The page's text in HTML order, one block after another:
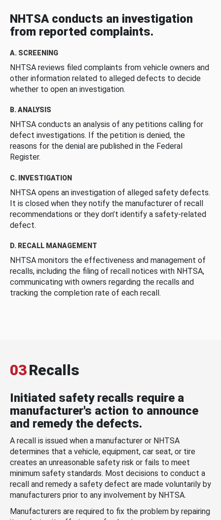
NHTSA conducts an investigation
from reported complaints.
A. SCREENING
NHTSA reviews filed complaints from vehicle owners and
other information related to alleged defects to decide
whether to open an investigation.
B. ANALYSIS
NHTSA conducts an analysis of any petitions calling for
defect investigations. If the petition is denied, the
reasons for the denial are published in the Federal
Register.
C. INVESTIGATION
NHTSA opens an investigation of alleged safety defects.
It is closed when they notify the manufacturer of recall
recommendations or they don’t identify a safety-related
defect.
D. RECALL MANAGEMENT
NHTSA monitors the effectiveness and management of
recalls, including the filing of recall notices with NHTSA,
communicating with owners regarding the recalls and
tracking the completion rate of each recall.
03Recalls
Initiated safety recalls require a
manufacturer's action to announce
and remedy the defects.
A recall is issued when a manufacturer or NHTSA
determines that a vehicle, equipment, car seat, or tire
creates an unreasonable safety risk or fails to meet
minimum safety standards. Most decisions to conduct a
recall and remedy a safety defect are made voluntarily by
manufacturers prior to any involvement by NHTSA.
Manufacturers are required to fix the problem by repairing